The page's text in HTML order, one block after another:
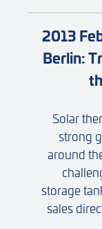
2013
Berlin:
Solar
strong
around
storage
sales